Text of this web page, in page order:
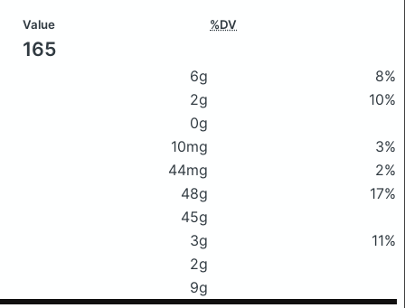
Value %DV
165
6g
8%
2g
10%
0g
10mg
3%
44mg
2%
48g
17%
45g
3g
11%
2g
9g